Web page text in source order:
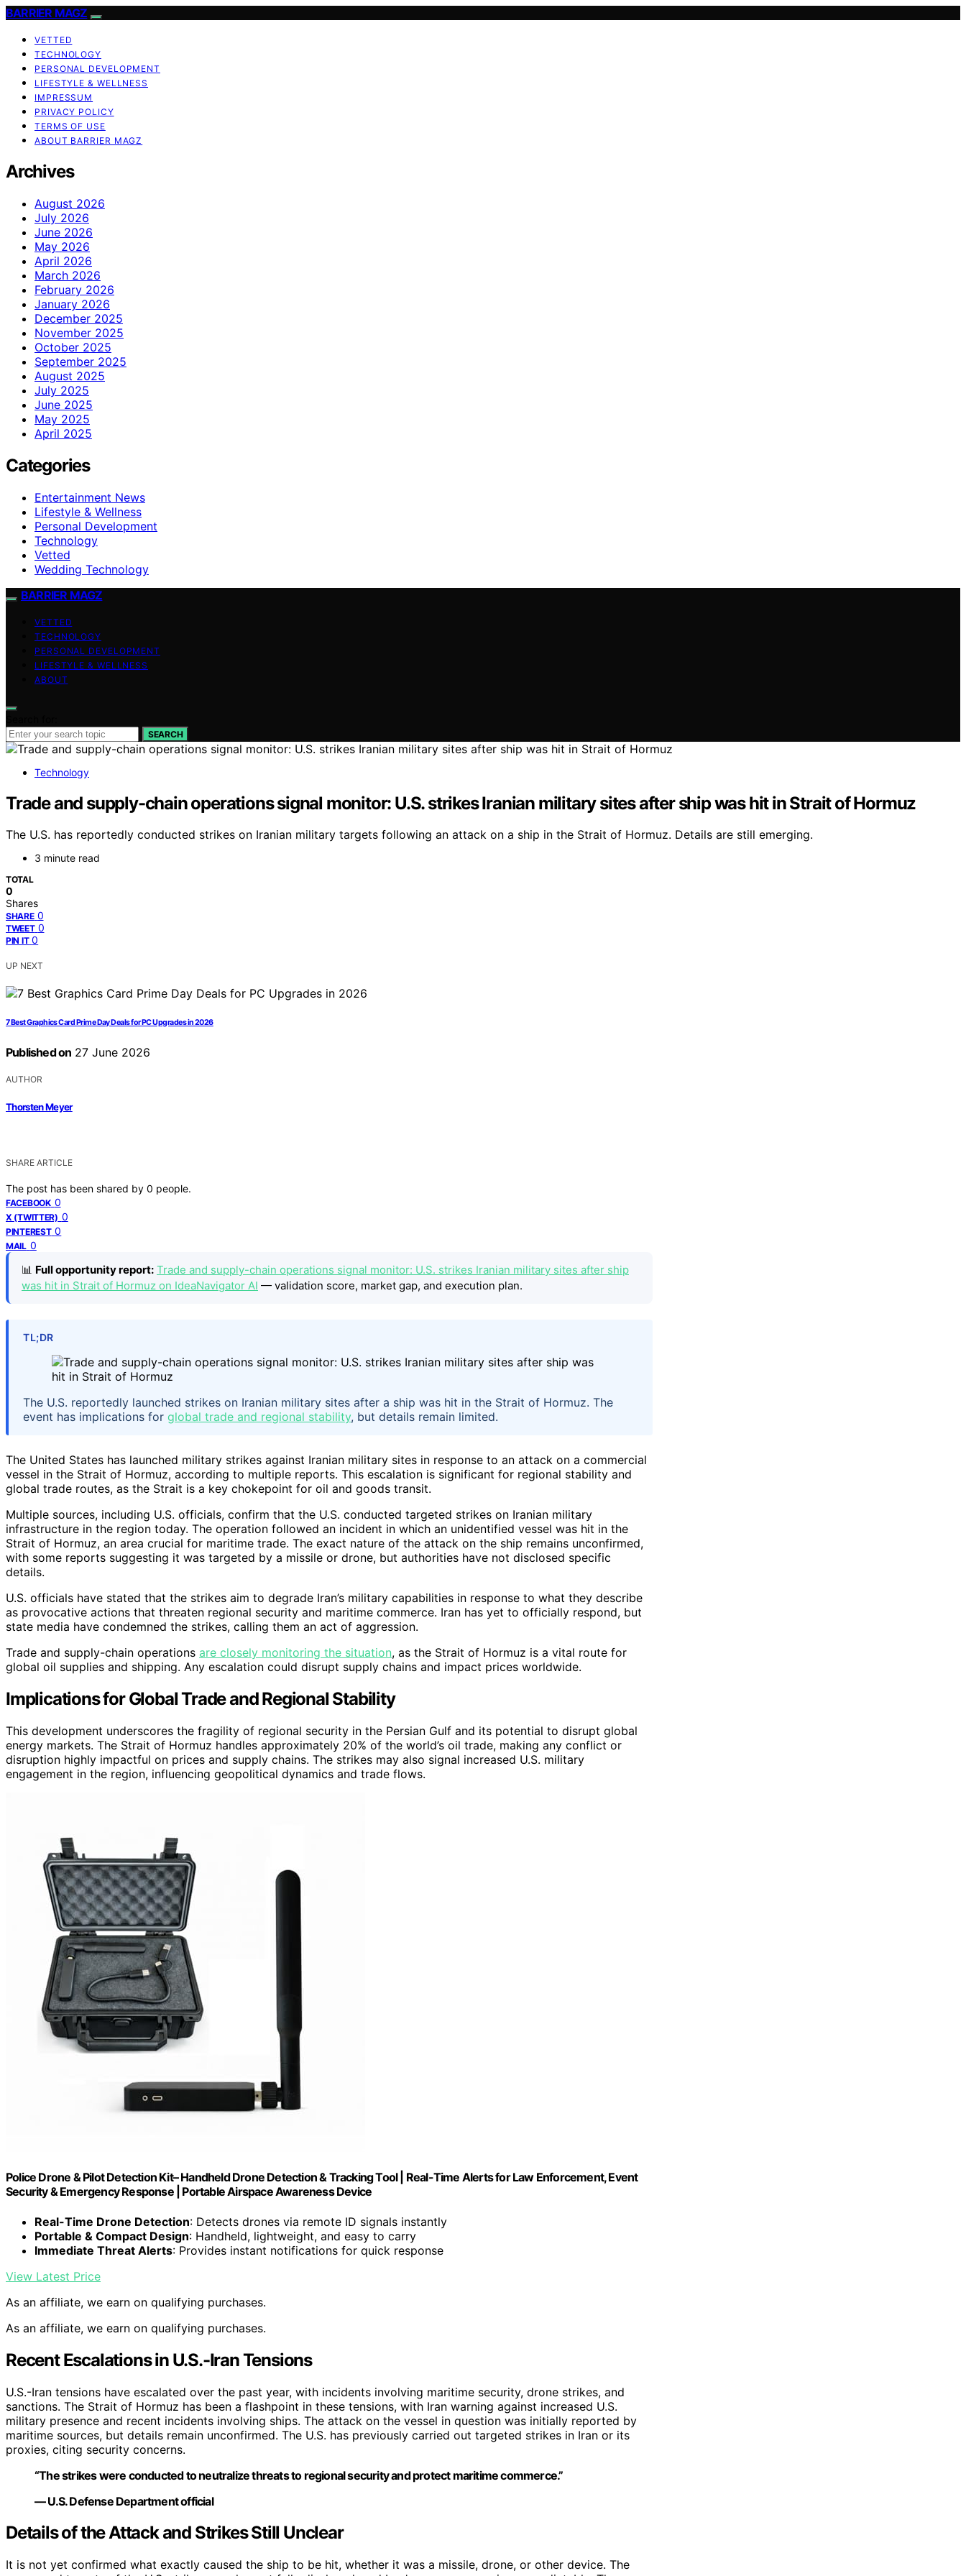
BARRIER MAGZ
VETTED
TECHNOLOGY
PERSONAL DEVELOPMENT
LIFESTYLE & WELLNESS
IMPRESSUM
PRIVACY POLICY
TERMS OF USE
ABOUT BARRIER MAGZ
Archives
August 2026
July 2026
June 2026
May 2026
April 2026
March 2026
February 2026
January 2026
December 2025
November 2025
October 2025
September 2025
August 2025
July 2025
June 2025
May 2025
April 2025
Categories
Entertainment News
Lifestyle & Wellness
Personal Development
Technology
Vetted
Wedding Technology
BARRIER MAGZ
VETTED
TECHNOLOGY
PERSONAL DEVELOPMENT
LIFESTYLE & WELLNESS
ABOUT
SEARCH
Technology
Trade and supply-chain operations signal monitor: U.S. strikes Iranian military sites after ship was hit in Strait of Hormuz
The U.S. has reportedly conducted strikes on Iranian military targets following an attack on a ship in the Strait of Hormuz. Details are still emerging.
3 minute read
TOTAL
0
Shares
SHARE 0
TWEET 0
PIN IT 0
UP NEXT
7 Best Graphics Card Prime Day Deals for PC Upgrades in 2026
Published on 27 June 2026
AUTHOR
Thorsten Meyer
SHARE ARTICLE
The post has been shared by 0 people.
FACEBOOK 0
X (TWITTER) 0
PINTEREST 0
MAIL 0
📊 Full opportunity report: Trade and supply-chain operations signal monitor: U.S. strikes Iranian military sites after ship
was hit in Strait of Hormuz on IdeaNavigator AI — validation score, market gap, and execution plan.
TL;DR
The U.S. reportedly launched strikes on Iranian military sites after a ship was hit in the Strait of Hormuz. The
event has implications for global trade and regional stability, but details remain limited.
The United States has launched military strikes against Iranian military sites in response to an attack on a commercial
vessel in the Strait of Hormuz, according to multiple reports. This escalation is significant for regional stability and
global trade routes, as the Strait is a key chokepoint for oil and goods transit.
Multiple sources, including U.S. officials, confirm that the U.S. conducted targeted strikes on Iranian military
infrastructure in the region today. The operation followed an incident in which an unidentified vessel was hit in the
Strait of Hormuz, an area crucial for maritime trade. The exact nature of the attack on the ship remains unconfirmed,
with some reports suggesting it was targeted by a missile or drone, but authorities have not disclosed specific
details.
U.S. officials have stated that the strikes aim to degrade Iran’s military capabilities in response to what they describe
as provocative actions that threaten regional security and maritime commerce. Iran has yet to officially respond, but
state media have condemned the strikes, calling them an act of aggression.
Trade and supply-chain operations are closely monitoring the situation, as the Strait of Hormuz is a vital route for
global oil supplies and shipping. Any escalation could disrupt supply chains and impact prices worldwide.
Implications for Global Trade and Regional Stability
This development underscores the fragility of regional security in the Persian Gulf and its potential to disrupt global
energy markets. The Strait of Hormuz handles approximately 20% of the world’s oil trade, making any conflict or
disruption highly impactful on prices and supply chains. The strikes may also signal increased U.S. military
engagement in the region, influencing geopolitical dynamics and trade flows.
Police Drone & Pilot Detection Kit– Handheld Drone Detection & Tracking Tool | Real-Time Alerts for Law Enforcement, Event
Security & Emergency Response | Portable Airspace Awareness Device
Real-Time Drone Detection: Detects drones via remote ID signals instantly
Portable & Compact Design: Handheld, lightweight, and easy to carry
Immediate Threat Alerts: Provides instant notifications for quick response
View Latest Price
As an affiliate, we earn on qualifying purchases.
As an affiliate, we earn on qualifying purchases.
Recent Escalations in U.S.-Iran Tensions
U.S.-Iran tensions have escalated over the past year, with incidents involving maritime security, drone strikes, and
sanctions. The Strait of Hormuz has been a flashpoint in these tensions, with Iran warning against increased U.S.
military presence and recent incidents involving ships. The attack on the vessel in question was initially reported by
maritime sources, but details remain unconfirmed. The U.S. has previously carried out targeted strikes in Iran or its
proxies, citing security concerns.
“The strikes were conducted to neutralize threats to regional security and protect maritime commerce.”
— U.S. Defense Department official
Details of the Attack and Strikes Still Unclear
It is not yet confirmed what exactly caused the ship to be hit, whether it was a missile, drone, or other device. The